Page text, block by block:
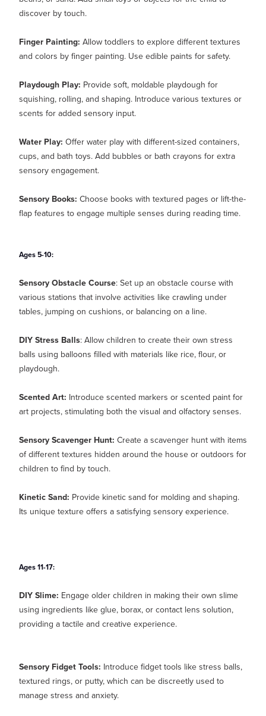
discover by touch.
Finger Painting: Allow toddlers to explore different textures
and colors by finger painting. Use edible paints for safety.
Playdough Play: Provide soft, moldable playdough for
squishing, rolling, and shaping. Introduce various textures or
scents for added sensory input.
Water Play: Offer water play with different-sized containers,
cups, and bath toys. Add bubbles or bath crayons for extra
sensory engagement.
Sensory Books: Choose books with textured pages or lift-the-
flap features to engage multiple senses during reading time.
Ages 5-10:
Sensory Obstacle Course: Set up an obstacle course with
various stations that involve activities like crawling under
tables, jumping on cushions, or balancing on a line.
DIY Stress Balls: Allow children to create their own stress
balls using balloons filled with materials like rice, flour, or
playdough.
Scented Art: Introduce scented markers or scented paint for
art projects, stimulating both the visual and olfactory senses.
Sensory Scavenger Hunt: Create a scavenger hunt with items
of different textures hidden around the house or outdoors for
children to find by touch.
Kinetic Sand: Provide kinetic sand for molding and shaping.
Its unique texture offers a satisfying sensory experience.
Ages 11-17:
DIY Slime: Engage older children in making their own slime
using ingredients like glue, borax, or contact lens solution,
providing a tactile and creative experience.
Sensory Fidget Tools: Introduce fidget tools like stress balls,
textured rings, or putty, which can be discreetly used to
manage stress and anxiety.